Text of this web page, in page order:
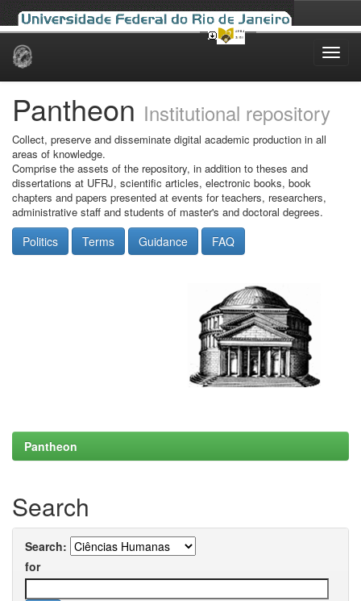
Skip
Pantheon Institutional repository
Collect, preserve and disseminate digital academic production in all
areas of knowledge.
Comprise the assets of the repository, in addition to theses and
dissertations at UFRJ, scientific articles, electronic books, book
chapters and papers presented at events for teachers, researchers,
administrative staff and students of master's and doctoral degrees.
Politics Terms Guidance FAQ
Pantheon
Search
Search:
for